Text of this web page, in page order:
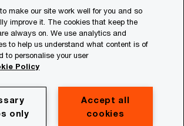
All rights reserved. PwC refers to the
or one or more of its member firms, each
legal entity. Please see
for further details.
make our site work well for you and so
improve it. The cookies that keep the
always on. We use analytics and
to help us understand what content is of
to personalise your user
Policy
Accept all
cookies
only